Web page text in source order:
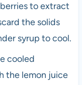
to extract
the solids
syrup to cool.
cooled
the lemon juice